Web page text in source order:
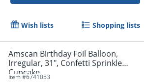
Wish lists Shopping lists
Amscan Birthday Foil Balloon,
Irregular, 31", Confetti Sprinkle
Cupcake
Item #6741053